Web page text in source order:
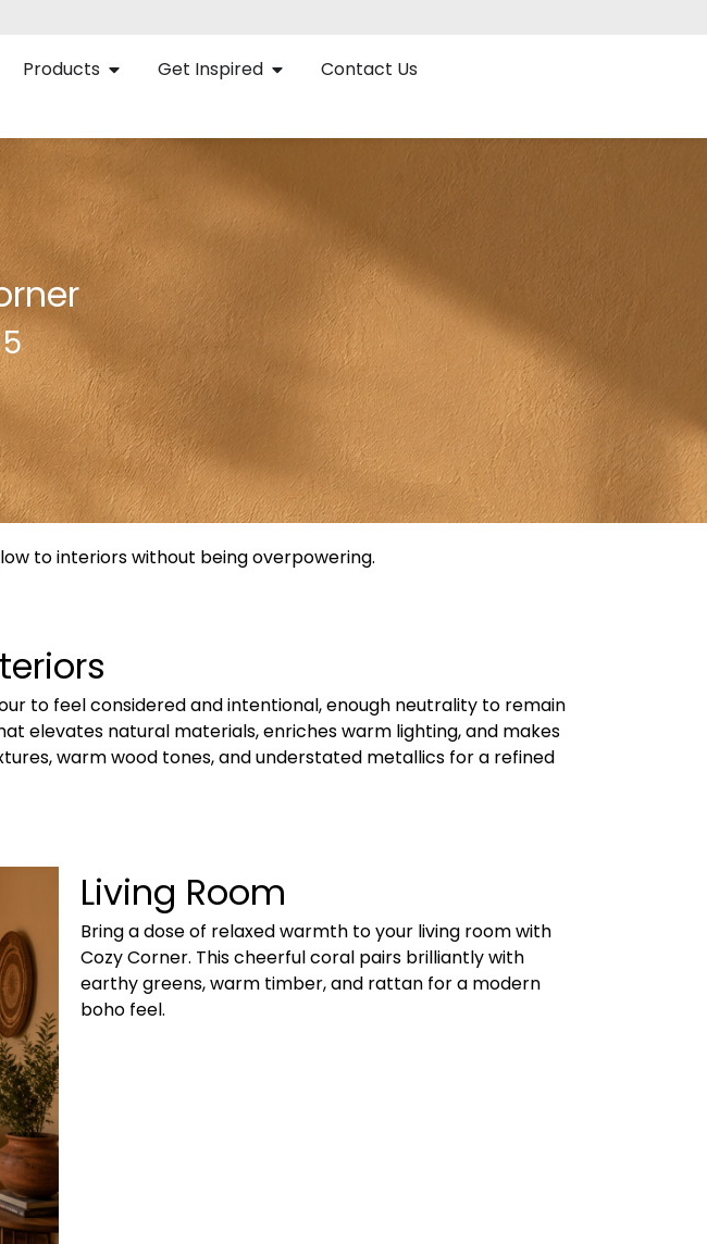
Products Get Inspired Contact Us
to interiors without being overpowering.
to feel considered and intentional, enough neutrality to remain
elevates natural materials, enriches warm lighting, and makes
warm wood tones, and understated metallics for a refined
Living Room
Bring a dose of relaxed warmth to your living room with
Cozy Corner. This cheerful coral pairs brilliantly with
earthy greens, warm timber, and rattan for a modern
boho feel.